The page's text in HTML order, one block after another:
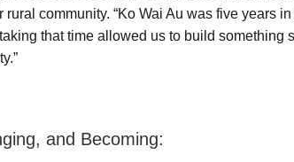
rural community. “Ko Wai Au was five years
that time allowed us to build something
and Becoming: